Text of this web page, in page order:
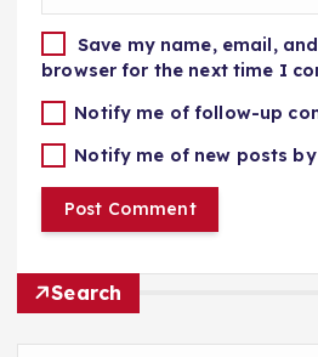
Save my name, email,
browser for the next time I
Notify me of follow-up
Notify me of new posts
Search